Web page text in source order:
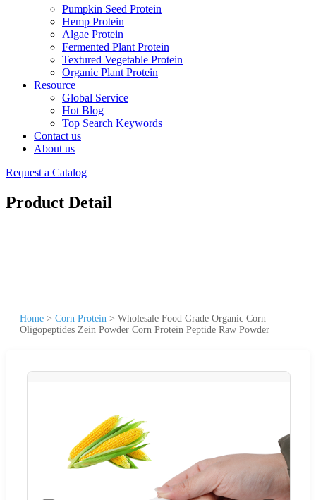
Pumpkin Seed Protein
Hemp Protein
Algae Protein
Fermented Plant Protein
Textured Vegetable Protein
Organic Plant Protein
Resource
Global Service
Hot Blog
Top Search Keywords
Contact us
About us
Request a Catalog
Product Detail
Home > Corn Protein > Wholesale Food Grade Organic Corn
Oligopeptides Zein Powder Corn Protein Peptide Raw Powder